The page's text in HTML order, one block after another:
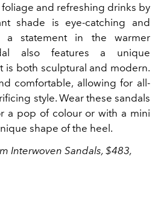
and refreshing drinks by
shade is eye-catching and
a statement in the warmer
also features a unique
is both sculptural and modern.
comfortable, allowing for all-
style. Wear these sandals
a pop of colour or with a mini
shape of the heel.
Interwoven Sandals, $483,